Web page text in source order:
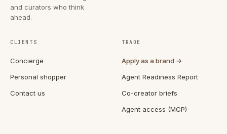
and curators who think
ahead.
CLIENTS
Concierge
Personal shopper
Contact us
TRADE
Apply as a brand →
Agent Readiness Report
Co-creator briefs
Agent access (MCP)